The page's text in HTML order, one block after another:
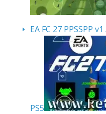
EA FC 27 PPSSPP
PS5